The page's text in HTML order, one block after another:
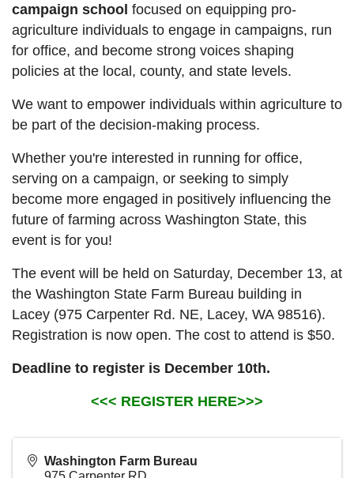
campaign school focused on equipping pro-
agriculture individuals to engage in campaigns, run
for office, and become strong voices shaping
policies at the local, county, and state levels.
We want to empower individuals within agriculture to
be part of the decision-making process.
Whether you're interested in running for office,
serving on a campaign, or seeking to simply
become more engaged in positively influencing the
future of farming across Washington State, this
event is for you!
The event will be held on Saturday, December 13, at
the Washington State Farm Bureau building in
Lacey (975 Carpenter Rd. NE, Lacey, WA 98516).
Registration is now open. The cost to attend is $50.
Deadline to register is December 10th.
<<< REGISTER HERE>>>
Washington Farm Bureau